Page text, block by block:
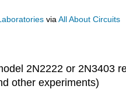
viaAll About Circuits
2N2222 or 2N3403
other experiments)